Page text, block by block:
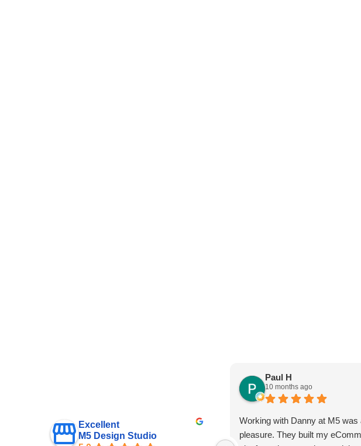
Excellent
M5 Design Studio
Paul H
10 months ago
Working with Danny at M5 was
pleasure. They built my